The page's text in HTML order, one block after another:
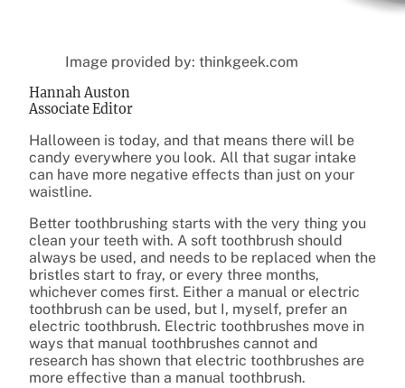
Image provided by: thinkgeek.com
Hannah Auston
Associate Editor
Halloween is today, and that means there will be
candy everywhere you look. All that sugar intake
can have more negative effects than just on your
waistline.
Better toothbrushing starts with the very thing you
clean your teeth with. A soft toothbrush should
always be used, and needs to be replaced when the
bristles start to fray, or every three months,
whichever comes first. Either a manual or electric
toothbrush can be used, but I, myself, prefer an
electric toothbrush. Electric toothbrushes move in
ways that manual toothbrushes cannot and
research has shown that electric toothbrushes are
more effective than a manual toothbrush.